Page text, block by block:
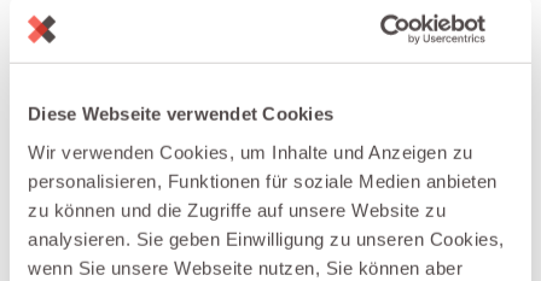
Diese Webseite verwendet Cookies
Wir verwenden Cookies, um Inhalte und Anzeigen zu
personalisieren, Funktionen für soziale Medien anbieten
zu können und die Zugriffe auf unsere Website zu
analysieren. Sie geben Einwilligung zu unseren Cookies,
wenn Sie unsere Webseite nutzen, Sie können aber
SALESFORCE
Bring Wise data (volumes, currencies,
fees) into Salesforce and combine it
with pipeline and account metrics.
integraid keeps the numbers
synchronized so you can analyze